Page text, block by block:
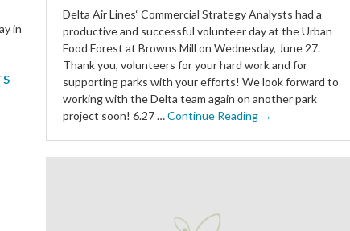
in
Delta Air Lines‘ Commercial Strategy Analysts had a
productive and successful volunteer day at the Urban
Food Forest at Browns Mill on Wednesday, June 27.
Thank you, volunteers for your hard work and for
supporting parks with your efforts! We look forward to
working with the Delta team again on another park
project soon! 6.27 …Continue Reading →